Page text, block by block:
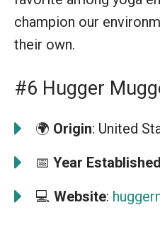
champion our
their own.
#6 Hugger
🌍 Origin: United
📅 Year Established
💻 Website: